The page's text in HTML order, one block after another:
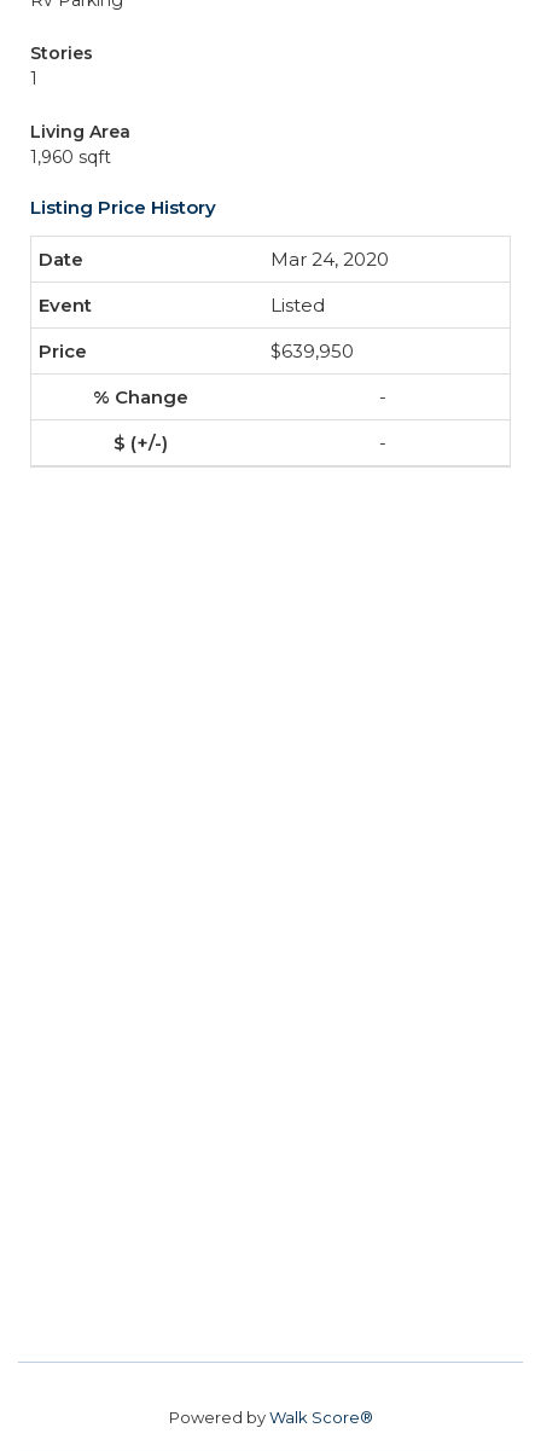
Stories
1
Living Area
1,960 sqft
Listing Price History
Mar 24, 2020
Listed
$639,950
-
-
Powered byWalk Score®